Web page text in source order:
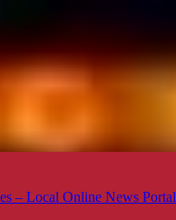
– Local Online News Portal